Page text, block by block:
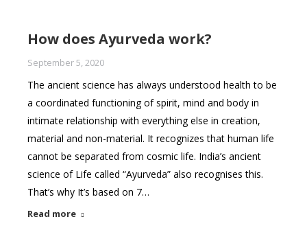
How does Ayurveda work?
September 5, 2020
The ancient science has always understood health to be
a coordinated functioning of spirit, mind and body in
intimate relationship with everything else in creation,
material and non-material. It recognizes that human life
cannot be separated from cosmic life. India’s ancient
science of Life called “Ayurveda” also recognises this.
That’s why It’s based on 7…
Read more